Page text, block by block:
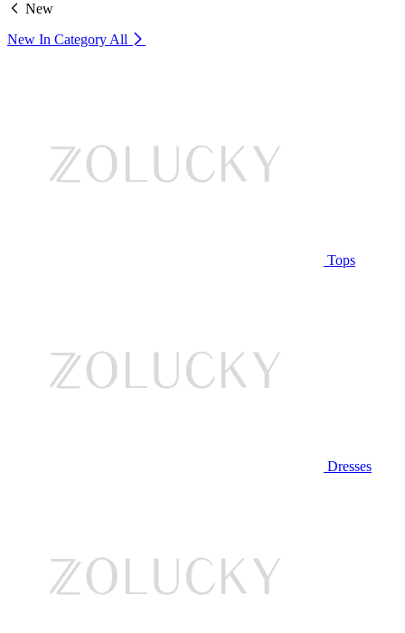
New
New In Category All
Tops
Dresses